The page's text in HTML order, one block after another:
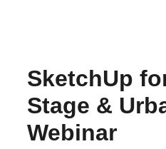
SketchUp
Stage &
Webinar